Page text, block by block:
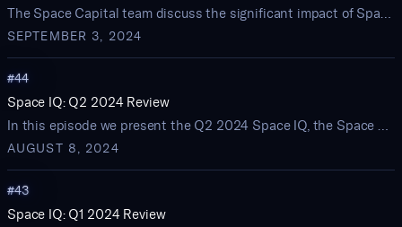
The Space Capital team discuss the significant impact of SpaceX's Starship on the space economy.
SEPTEMBER 3, 2024
#44
Space IQ: Q2 2024 Review
In this episode we present the Q2 2024 Space IQ, the Space Capital quarterly review of startup activity and investment trends in the space economy
AUGUST 8, 2024
#43
Space IQ: Q1 2024 Review